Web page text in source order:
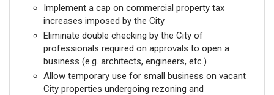
Implement a cap on commercial property tax
increases imposed by the City
Eliminate double checking by the City of
professionals required on approvals to open a
business (e.g. architects, engineers, etc.)
Allow temporary use for small business on vacant
City properties undergoing rezoning and